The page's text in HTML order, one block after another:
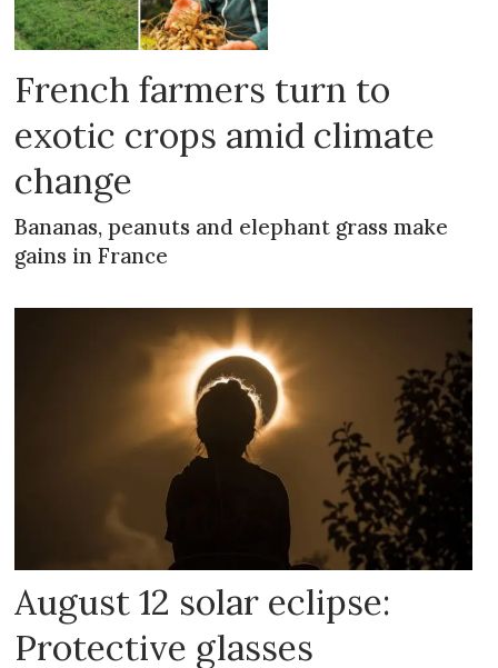
French farmers turn to
exotic crops amid climate
change
Bananas, peanuts and elephant grass make
gains in France
August 12 solar eclipse:
Protective glasses